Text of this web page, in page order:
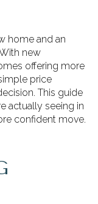
home and an
new
offering more
price
This guide
actually seeing in
confident move.